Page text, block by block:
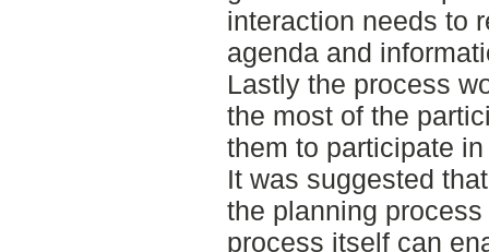
interaction needs to
agenda and
Lastly the process
the most of the
them to participate
It was suggested
the planning
process itself can